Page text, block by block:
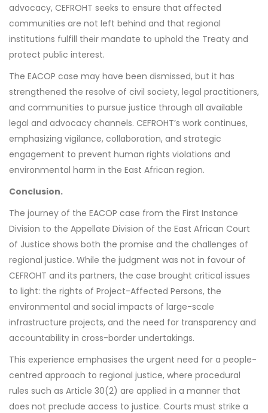
advocacy, CEFROHT seeks to ensure that affected
communities are not left behind and that regional
institutions fulfill their mandate to uphold the Treaty and
protect public interest.
The EACOP case may have been dismissed, but it has
strengthened the resolve of civil society, legal practitioners,
and communities to pursue justice through all available
legal and advocacy channels. CEFROHT’s work continues,
emphasizing vigilance, collaboration, and strategic
engagement to prevent human rights violations and
environmental harm in the East African region.
Conclusion.
The journey of the EACOP case from the First Instance
Division to the Appellate Division of the East African Court
of Justice shows both the promise and the challenges of
regional justice. While the judgment was not in favour of
CEFROHT and its partners, the case brought critical issues
to light: the rights of Project-Affected Persons, the
environmental and social impacts of large-scale
infrastructure projects, and the need for transparency and
accountability in cross-border undertakings.
This experience emphasises the urgent need for a people-
centred approach to regional justice, where procedural
rules such as Article 30(2) are applied in a manner that
does not preclude access to justice. Courts must strike a